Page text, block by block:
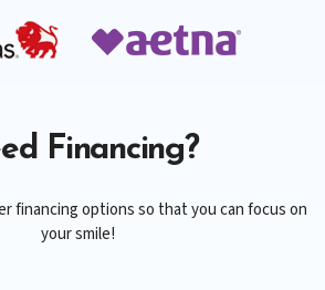
Financing?
financing options so that you can focus on
your smile!